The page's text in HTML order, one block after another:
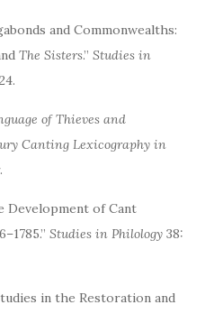
and Commonwealths:
The Sisters.” Studies in
of Thieves and
Canting Lexicography in
Development of Cant
Studies in Philology 38:
in the Restoration and